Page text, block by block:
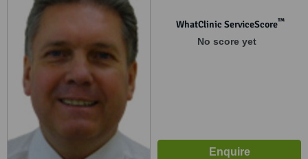
WhatClinic ServiceScore™
No score yet